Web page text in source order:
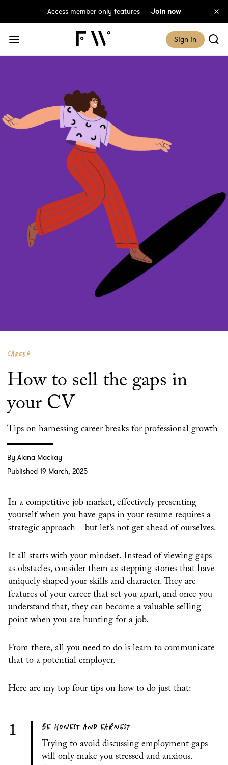
Access member-only features — Join now
Sign in
CAREER
How to sell the gaps in
your CV
Tips on harnessing career breaks for professional growth
By Alana Mackay
Published 19 March, 2025
In a competitive job market, effectively presenting
yourself when you have gaps in your resume requires a
strategic approach – but let’s not get ahead of ourselves.
It all starts with your mindset. Instead of viewing gaps
as obstacles, consider them as stepping stones that have
uniquely shaped your skills and character. They are
features of your career that set you apart, and once you
understand that, they can become a valuable selling
point when you are hunting for a job.
From there, all you need to do is learn to communicate
that to a potential employer.
Here are my top four tips on how to do just that:
1 BE HONEST AND EARNEST
Trying to avoid discussing employment gaps
will only make you stressed and anxious.